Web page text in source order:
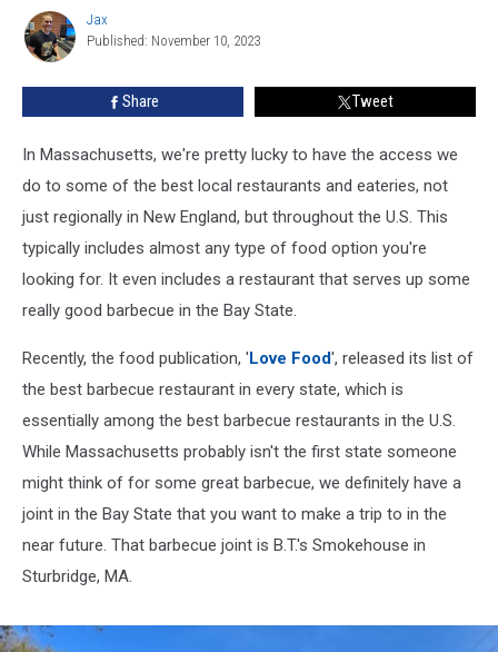
Massachusetts
Jax
Jax
Published: November 10, 2023
Share Tweet
In Massachusetts, we're pretty lucky to have the access we
do to some of the best local restaurants and eateries, not
just regionally in New England, but throughout the U.S. This
typically includes almost any type of food option you're
looking for. It even includes a restaurant that serves up some
really good barbecue in the Bay State.
Recently, the food publication, 'Love Food', released its list of
the best barbecue restaurant in every state, which is
essentially among the best barbecue restaurants in the U.S.
While Massachusetts probably isn't the first state someone
might think of for some great barbecue, we definitely have a
joint in the Bay State that you want to make a trip to in the
near future. That barbecue joint is B.T.'s Smokehouse in
Sturbridge, MA.